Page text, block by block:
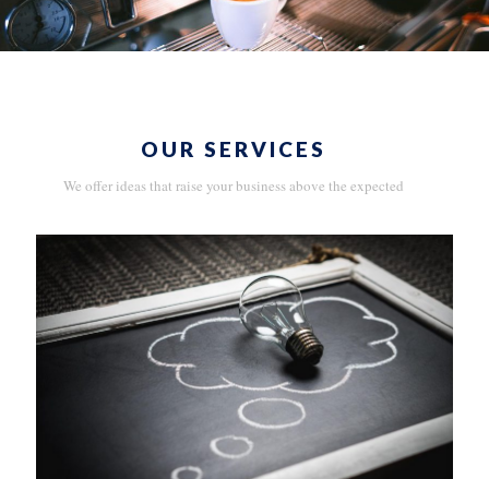
OUR SERVICES
We offer ideas that raise your business above the expected